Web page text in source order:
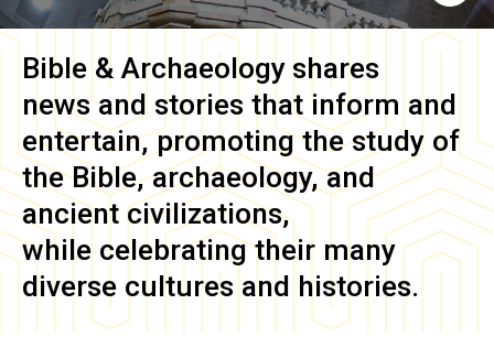
Bible & Archaeology shares
news and stories that inform and
entertain, promoting the study of
the Bible, archaeology, and
ancient civilizations,
while celebrating their many
diverse cultures and histories.